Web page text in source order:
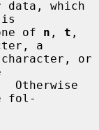
is
of
n , t
a
fol-